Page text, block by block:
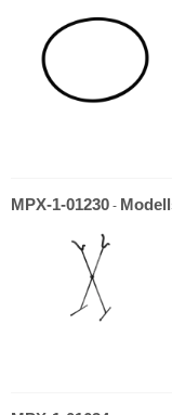
MPX-1-01230 -